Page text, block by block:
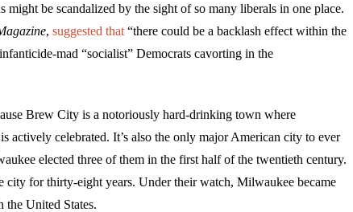
might be scandalized by the sight of so many liberals in one place.
, suggested that “there could be a backlash effect within the
mad “socialist” Democrats cavorting in the
Brew City is a notoriously hard-drinking town where
actively celebrated. It’s also the only major American city to ever
elected three of them in the first half of the twentieth century.
city for thirty-eight years. Under their watch, Milwaukee became
the United States.